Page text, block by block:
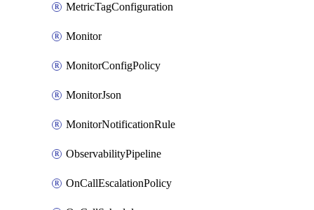
MetricTagConfiguration
Monitor
MonitorConfigPolicy
MonitorJson
MonitorNotificationRule
ObservabilityPipeline
OnCallEscalationPolicy